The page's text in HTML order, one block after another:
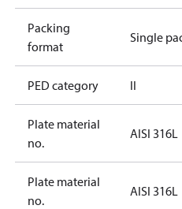
Packing
format
Single
PED category II
Plate material
no.
AISI 316L
Plate material
no.
AISI 316L